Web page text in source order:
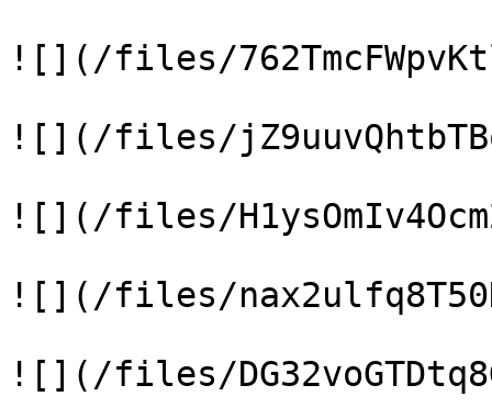
![](/files/
![](/files/
![](/files/
![](/files/
![](/files/